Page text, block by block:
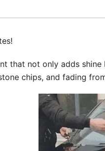
that not only adds
chips, and fading